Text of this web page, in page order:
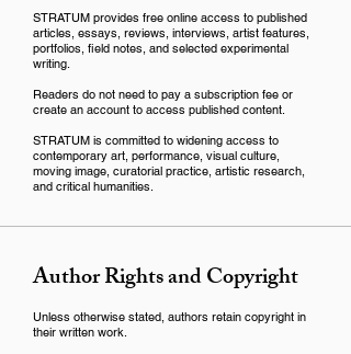
STRATUM provides free online access to published
articles, essays, reviews, interviews, artist features,
portfolios, field notes, and selected experimental
writing.
Readers do not need to pay a subscription fee or
create an account to access published content.
STRATUM is committed to widening access to
contemporary art, performance, visual culture,
moving image, curatorial practice, artistic research,
and critical humanities.
Author Rights and Copyright
Unless otherwise stated, authors retain copyright in
their written work.